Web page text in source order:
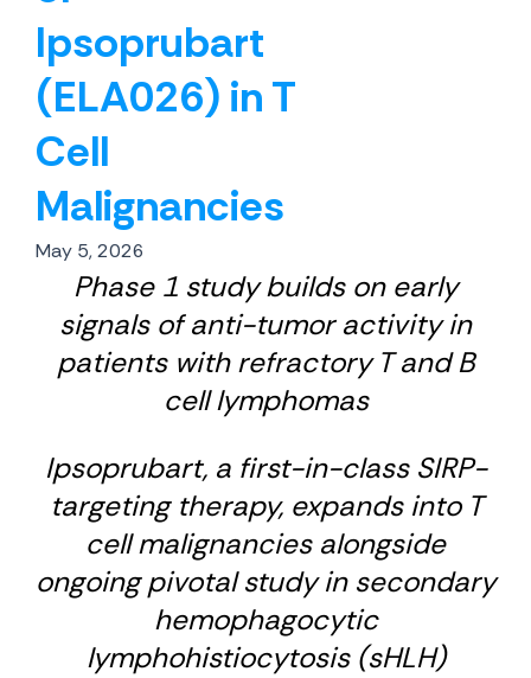
Ipsoprubart
(ELA026) in T
Cell
Malignancies
May 5, 2026
Phase 1 study builds on early
signals of anti-tumor activity in
patients with refractory T and B
cell lymphomas
Ipsoprubart, a first-in-class SIRP-
targeting therapy, expands into T
cell malignancies alongside
ongoing pivotal study in secondary
hemophagocytic
lymphohistiocytosis (sHLH)